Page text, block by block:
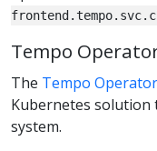
Tempo
The Tempo
Kubernetes solution
system.